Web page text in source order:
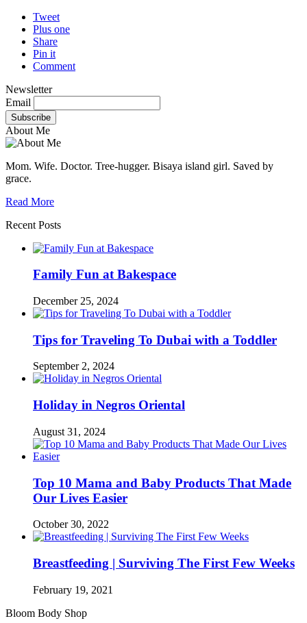
Tweet
Plus one
Share
Pin it
Comment
Newsletter
Email
About Me
Mom. Wife. Doctor. Tree-hugger. Bisaya island girl. Saved by
grace.
Read More
Recent Posts
Family Fun at Bakespace
December 25, 2024
Tips for Traveling To Dubai with a Toddler
September 2, 2024
Holiday in Negros Oriental
August 31, 2024
Top 10 Mama and Baby Products That Made
Our Lives Easier
October 30, 2022
Breastfeeding | Surviving The First Few Weeks
February 19, 2021
Bloom Body Shop